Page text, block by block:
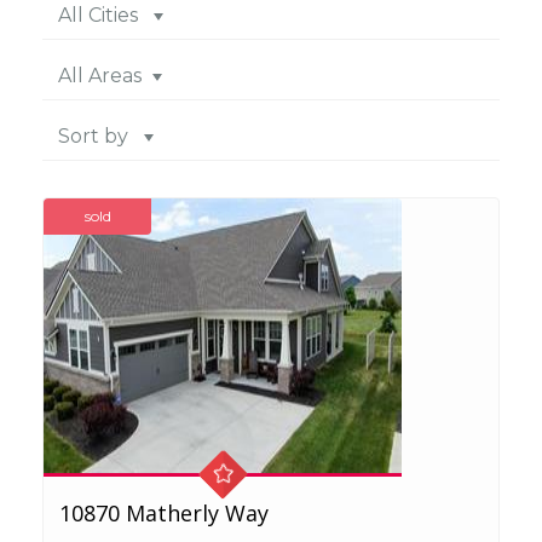
All Cities
All Areas
Sort by
sold
10870 Matherly Way